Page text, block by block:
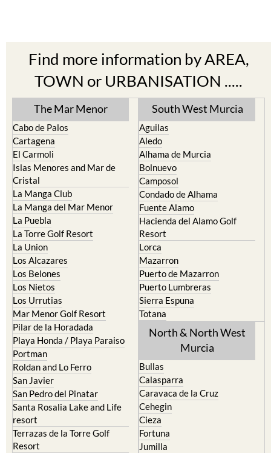
Find more information by AREA,
TOWN or URBANISATION .....
The Mar Menor
Cabo de Palos
Cartagena
El Carmoli
Islas Menores and Mar de
Cristal
La Manga Club
La Manga del Mar Menor
La Puebla
La Torre Golf Resort
La Union
Los Alcazares
Los Belones
Los Nietos
Los Urrutias
Mar Menor Golf Resort
Pilar de la Horadada
Playa Honda / Playa Paraiso
Portman
Roldan and Lo Ferro
San Javier
San Pedro del Pinatar
Santa Rosalia Lake and Life
resort
Terrazas de la Torre Golf
Resort
South West Murcia
Aguilas
Aledo
Alhama de Murcia
Bolnuevo
Camposol
Condado de Alhama
Fuente Alamo
Hacienda del Alamo Golf
Resort
Lorca
Mazarron
Puerto de Mazarron
Puerto Lumbreras
Sierra Espuna
Totana
North & North West
Murcia
Bullas
Calasparra
Caravaca de la Cruz
Cehegin
Cieza
Fortuna
Jumilla